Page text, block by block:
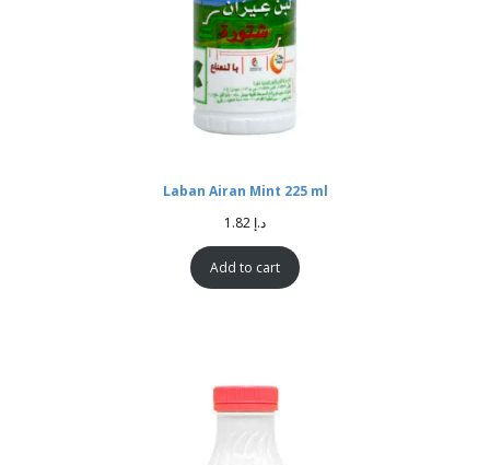
Laban Airan Mint 225 ml
1.82 د.إ
Add to cart